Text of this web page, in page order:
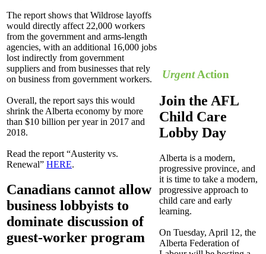
The report shows that Wildrose layoffs
would directly affect 22,000 workers
from the government and arms-length
agencies, with an additional 16,000 jobs
lost indirectly from government
suppliers and from businesses that rely
on business from government workers.
Overall, the report says this would
shrink the Alberta economy by more
than $10 billion per year in 2017 and
2018.
Read the report “Austerity vs.
Renewal” HERE.
Canadians cannot allow
business lobbyists to
dominate discussion of
guest-worker program
UrgentAction
Join the AFL
Child Care
Lobby Day
Alberta is a modern,
progressive province, and
it is time to take a modern,
progressive approach to
child care and early
learning.
On Tuesday, April 12, the
Alberta Federation of